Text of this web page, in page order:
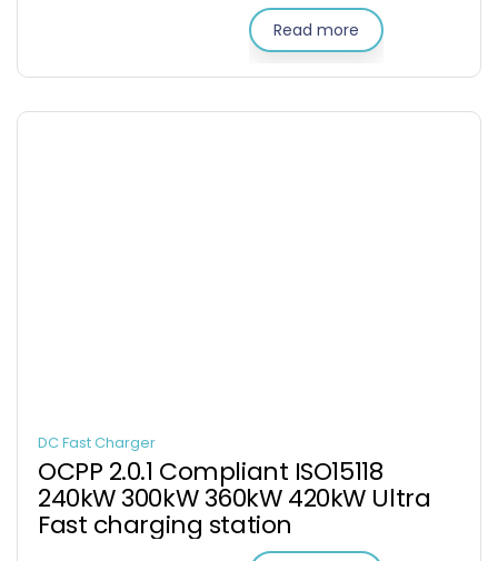
Read more
DC Fast Charger
OCPP 2.0.1 Compliant ISO15118
240kW 300kW 360kW 420kW Ultra
Fast charging station